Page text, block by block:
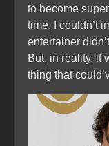
to become
time, I couldn’t
entertainer
But, in reality, it
thing that